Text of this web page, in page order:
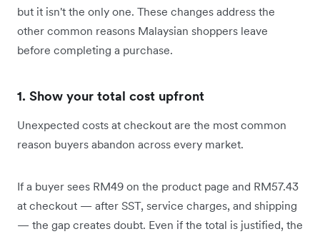
but it isn't the only one. These changes address the
other common reasons Malaysian shoppers leave
before completing a purchase.
1. Show your total cost upfront
Unexpected costs at checkout are the most common
reason buyers abandon across every market.
If a buyer sees RM49 on the product page and RM57.43
at checkout — after SST, service charges, and shipping
— the gap creates doubt. Even if the total is justified, the